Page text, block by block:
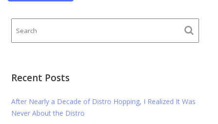
Recent Posts
After Nearly a Decade of Distro Hopping, I Realized It Was
Never About the Distro